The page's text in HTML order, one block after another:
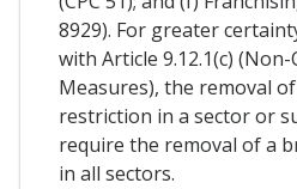
8929). For greater
with Article 9.12.1(c)
Measures), the removal
restriction in a sector or
require the removal of a
in all sectors.